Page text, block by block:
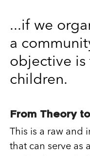
...if we
a
objective is
children.
From Theory
This is a raw and
that can serve as